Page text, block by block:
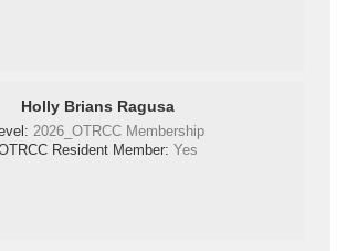
Holly Brians Ragusa
2026_OTRCC Membership
Resident Member: Yes